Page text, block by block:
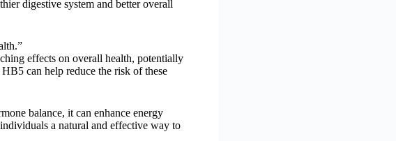
digestive system and better overall
effects on overall health, potentially
can help reduce the risk of these
balance, it can enhance energy
a natural and effective way to